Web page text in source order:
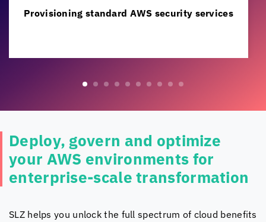
Provisioning standard AWS security services
Deploy, govern and optimize
your AWS environments for
enterprise-scale transformation
SLZ helps you unlock the full spectrum of cloud benefits